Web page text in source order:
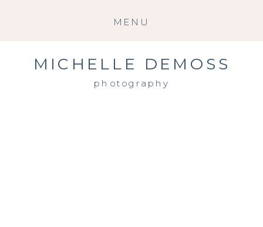
MENU
photography
MICHELLE DEMOSS